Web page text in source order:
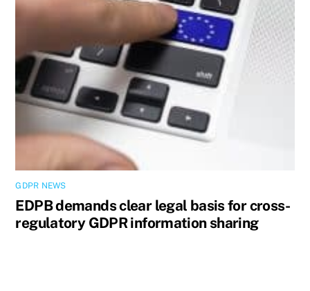
GDPR NEWS
EDPB demands clear legal basis for cross-
regulatory GDPR information sharing